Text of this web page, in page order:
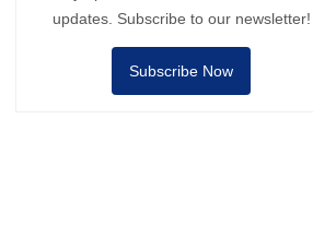
updates. Subscribe to our newsletter!
Subscribe Now